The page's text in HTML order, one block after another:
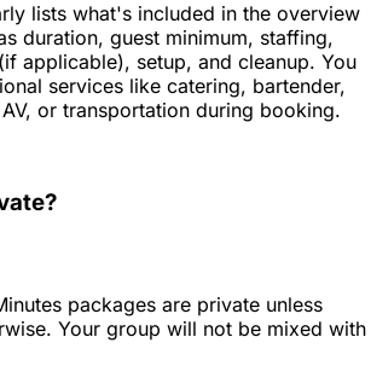
lists what's included in the overview
duration, guest minimum, staffing,
applicable), setup, and cleanup. You
services like catering, bartender,
or transportation during booking.
packages are private unless
Your group will not be mixed with